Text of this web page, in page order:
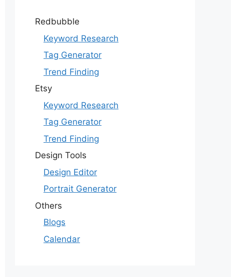
Redbubble
Keyword Research
Tag Generator
Trend Finding
Etsy
Keyword Research
Tag Generator
Trend Finding
Design Tools
Design Editor
Portrait Generator
Others
Blogs
Calendar